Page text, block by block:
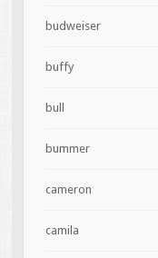
budweiser
buffy
bull
bummer
cameron
camila